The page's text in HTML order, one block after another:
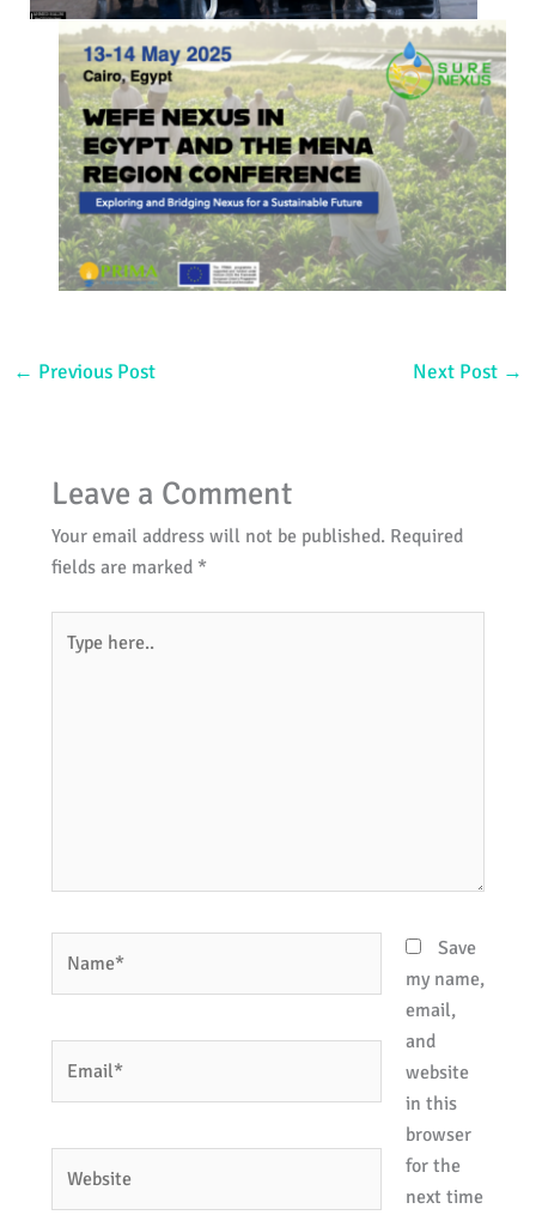
← Previous Post Next Post →
Leave a Comment
Your email address will not be published. Required
fields are marked *
here..
Save
my name,
email,
and
website
in this
browser
for the
next time